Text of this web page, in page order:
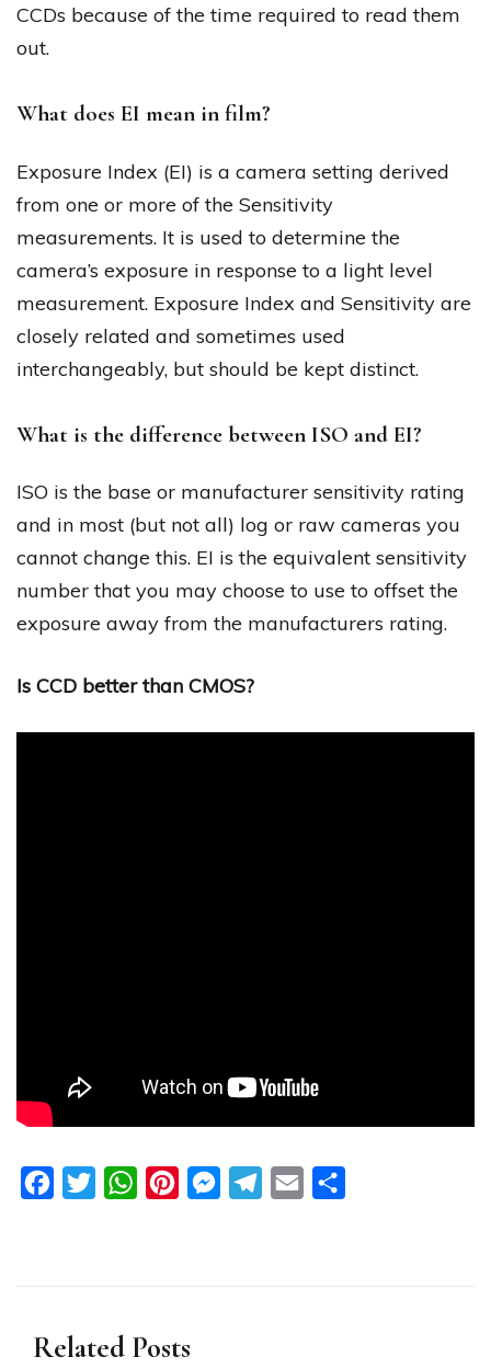
CCDs because of the time required to read them
out.
What does EI mean in film?
Exposure Index (EI) is a camera setting derived
from one or more of the Sensitivity
measurements. It is used to determine the
camera’s exposure in response to a light level
measurement. Exposure Index and Sensitivity are
closely related and sometimes used
interchangeably, but should be kept distinct.
What is the difference between ISO and EI?
ISO is the base or manufacturer sensitivity rating
and in most (but not all) log or raw cameras you
cannot change this. EI is the equivalent sensitivity
number that you may choose to use to offset the
exposure away from the manufacturers rating.
Is CCD better than CMOS?
FacebookTwitterWhatsAppPinterestMessengerTelegram
Email
Related Posts